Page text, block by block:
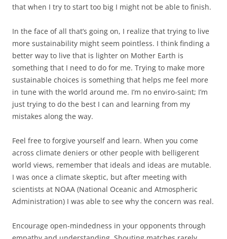
that when I try to start too big I might not be able to finish.
In the face of all that’s going on, I realize that trying to live
more sustainability might seem pointless. I think finding a
better way to live that is lighter on Mother Earth is
something that I need to do for me. Trying to make more
sustainable choices is something that helps me feel more
in tune with the world around me. I’m no enviro-saint; I’m
just trying to do the best I can and learning from my
mistakes along the way.
Feel free to forgive yourself and learn. When you come
across climate deniers or other people with belligerent
world views, remember that ideals and ideas are mutable.
I was once a climate skeptic, but after meeting with
scientists at NOAA (National Oceanic and Atmospheric
Administration) I was able to see why the concern was real.
Encourage open-mindedness in your opponents through